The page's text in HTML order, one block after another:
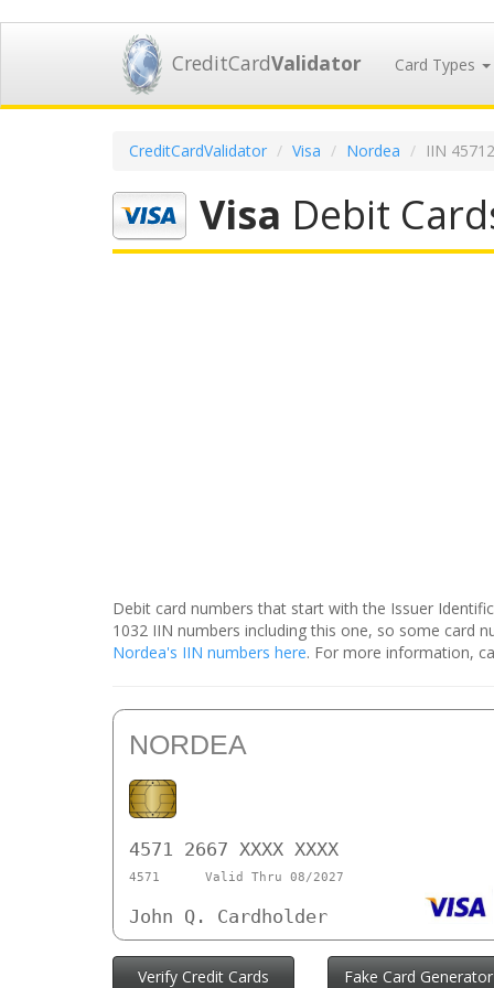
CreditCardValidator Card Types
CreditCardValidator Visa Nordea IIN
Visa Debit
Debit card numbers that start with the Issuer
1032 IIN numbers including this one, so some card
Nordea's IIN numbers here. For more information,
NORDEA
4571 2667 XXXX XXXX
4571 Valid Thru 08/2027
John Q. Cardholder
Verify Credit Cards Fake Card Generator